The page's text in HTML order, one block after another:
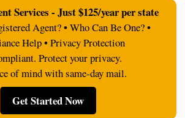
Services - Just $125/year per state
Agent? • Who Can Be One? •
Help • Privacy Protection
Protect your privacy.
of mind with same-day mail.
Get Started Now